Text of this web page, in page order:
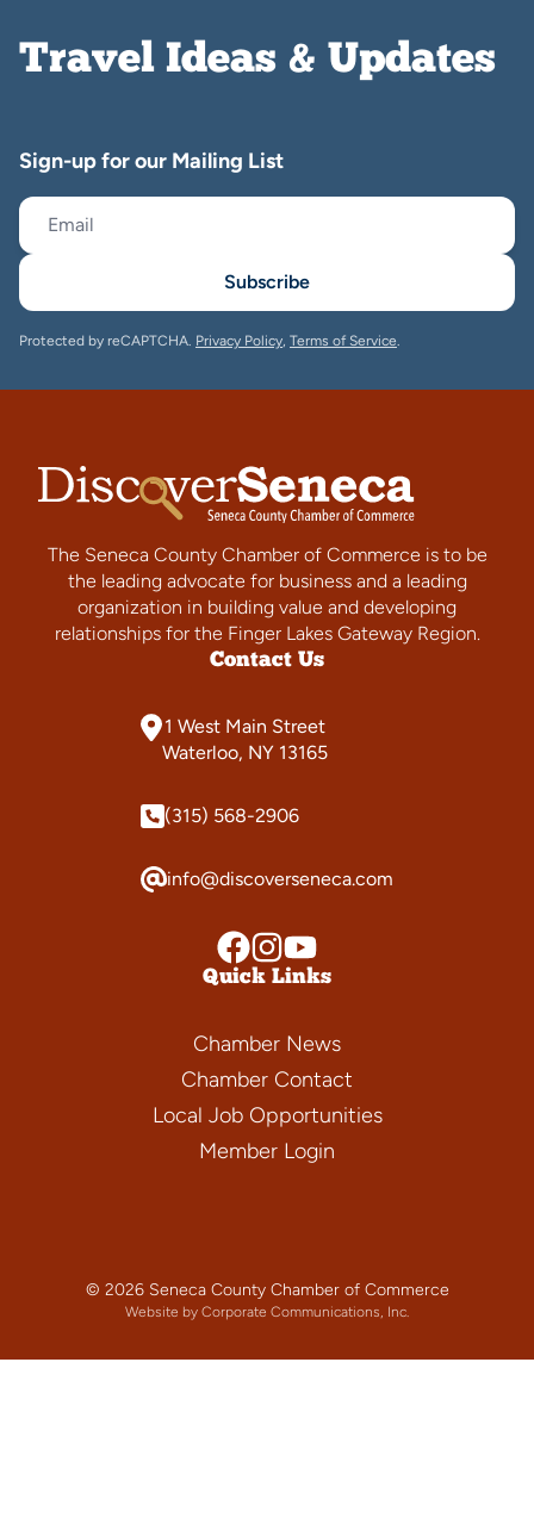
Travel Ideas & Updates
Sign-up for our Mailing List
Subscribe
Protected by reCAPTCHA. Privacy Policy, Terms of Service.
The Seneca County Chamber of Commerce is to be
the leading advocate for business and a leading
organization in building value and developing
relationships for the Finger Lakes Gateway Region.
Contact Us
1 West Main Street
Waterloo, NY 13165
(315) 568-2906
info@discoverseneca.com
Quick Links
Chamber News
Chamber Contact
Local Job Opportunities
Member Login
© 2026 Seneca County Chamber of Commerce
Website by Corporate Communications, Inc.